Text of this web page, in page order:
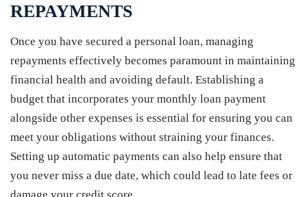
REPAYMENTS
Once you have secured a personal loan, managing
repayments effectively becomes paramount in maintaining
financial health and avoiding default. Establishing a
budget that incorporates your monthly loan payment
alongside other expenses is essential for ensuring you can
meet your obligations without straining your finances.
Setting up automatic payments can also help ensure that
you never miss a due date, which could lead to late fees or
damage your credit score.